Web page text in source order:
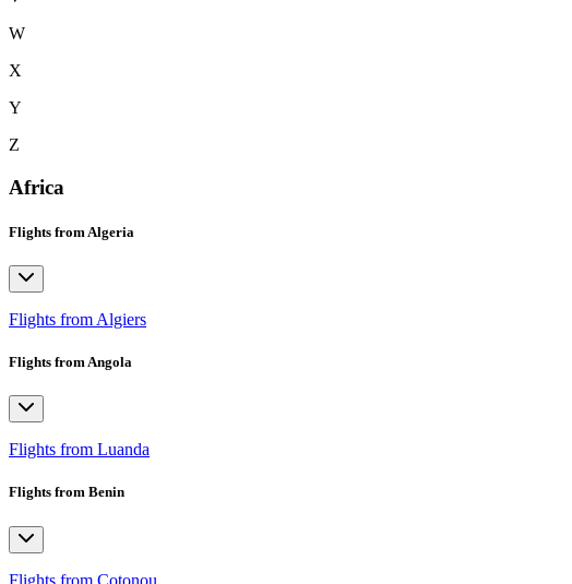
W
X
Y
Z
Africa
Flights from Algeria
Flights from Algiers
Flights from Angola
Flights from Luanda
Flights from Benin
Flights from Cotonou